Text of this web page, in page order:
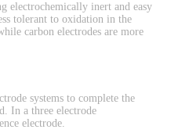
electrochemically inert and easy
tolerant to oxidation in the
carbon electrodes are more
systems to complete the
In a three electrode
electrode.